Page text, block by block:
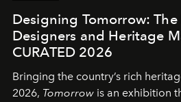
Designing Tomorrow:
Designers and Heritage
CURATED 2026
Bringing the country’s rich
2026, Tomorrow is an exhibition